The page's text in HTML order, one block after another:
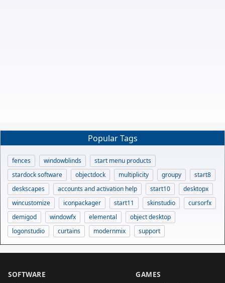
Popular Tags
fences windowblinds
start menu products
stardock software
objectdock multiplicity groupy
start8
deskscapes
accounts and activation help start10
desktopx
wincustomize
iconpackager start11 skinstudio
cursorfx
demigod
windowfx elemental
object desktop
logonstudio
curtains modernmix support
SOFTWARE GAMES